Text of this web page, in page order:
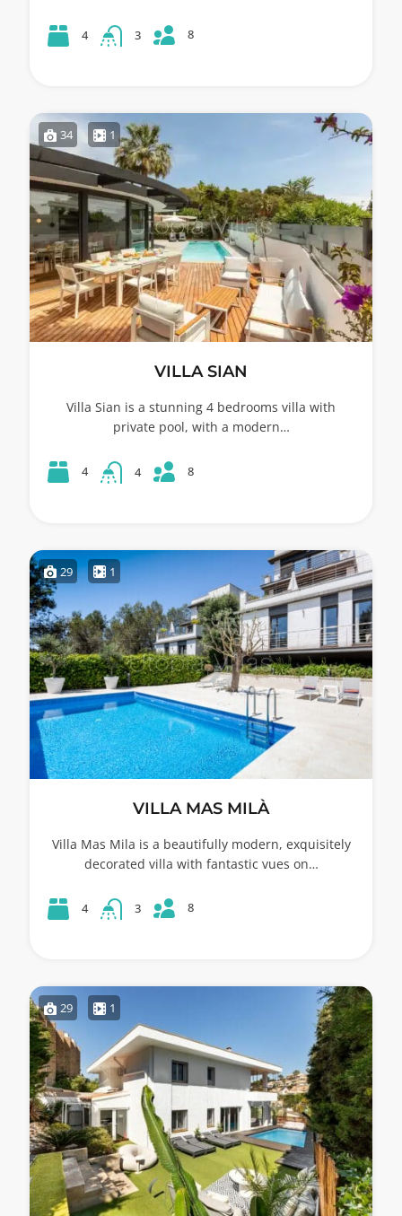
4 3 8
34 1
VILLA SIAN
Villa Sian is a stunning 4 bedrooms villa with
private pool, with a modern…
4 4 8
29 1
VILLA MAS MILÀ
Villa Mas Mila is a beautifully modern, exquisitely
decorated villa with fantastic vues on…
4 3 8
29 1